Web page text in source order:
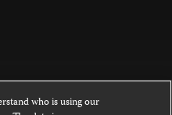
who is using our